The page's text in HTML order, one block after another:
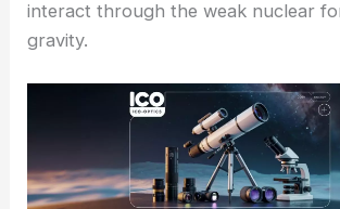
interact through the weak nuclear
gravity.